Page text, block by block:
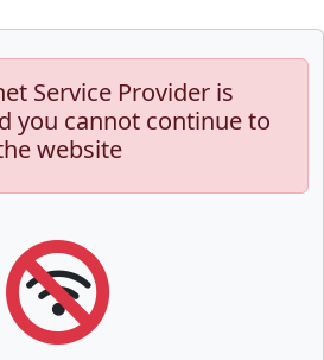
Service Provider is
you cannot continue to
website